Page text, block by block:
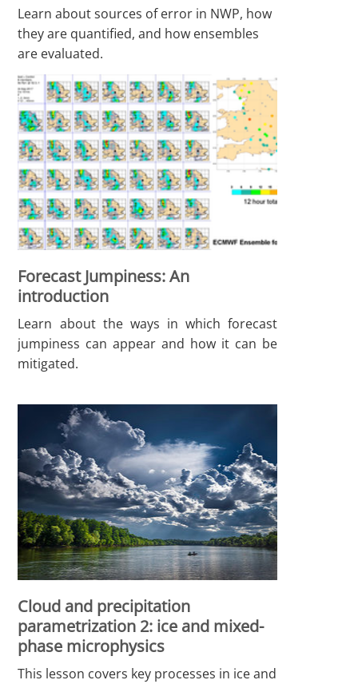
Learn about sources of error in NWP, how
they are quantified, and how ensembles
are evaluated.
Forecast Jumpiness: An
introduction
Learn about the ways in which forecast
jumpiness can appear and how it can be
mitigated.
Cloud and precipitation
parametrization 2: ice and mixed-
phase microphysics
This lesson covers key processes in ice and